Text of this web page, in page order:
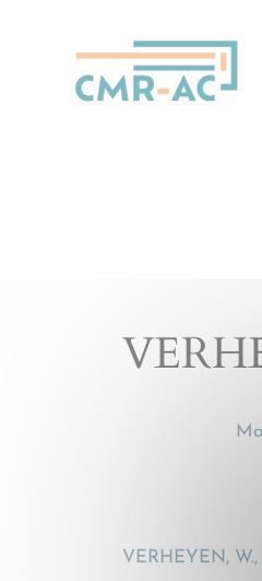
VERHEYEN,